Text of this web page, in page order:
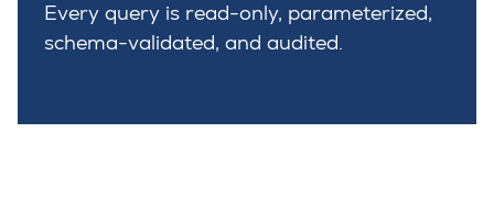
Every query is read-only, parameterized,
schema-validated, and audited.